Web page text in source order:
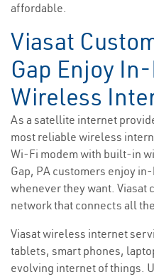
affordable.
Viasat
Gap Enjoy
Wireless
As a satellite internet
most reliable wireless
Wi-Fi modem with built-in
Gap, PA customers enjoy
whenever they want. Viasat
network that connects all
Viasat wireless internet
tablets, smart phones,
evolving internet of things.